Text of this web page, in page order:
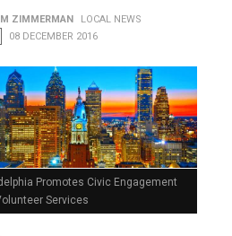
ZIMMERMAN
LOCAL NEWS
08 DECEMBER 2016
Promotes Civic Engagement
Services